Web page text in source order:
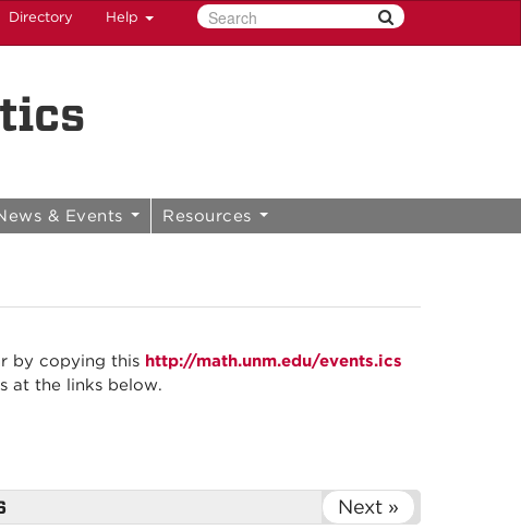
Directory Help
& Events Resources
by copying this http://math.unm.edu/events.ics
at the links below.
Next »